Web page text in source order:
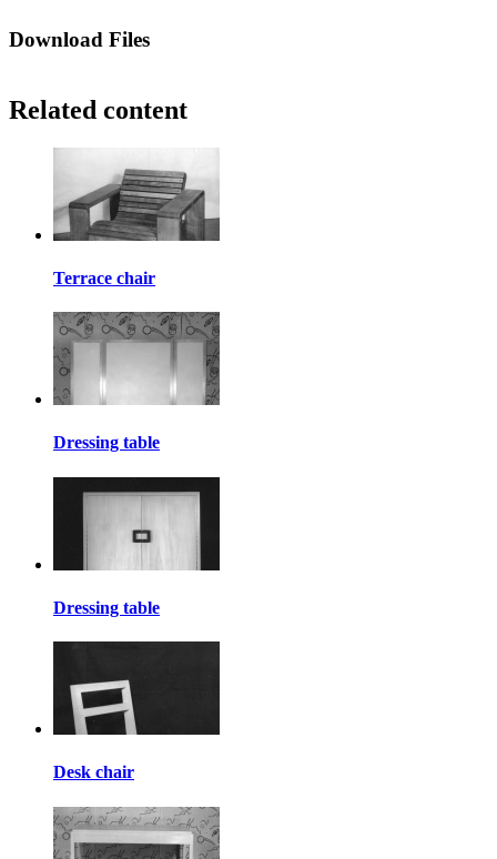
Download Files
Related content
Terrace chair
Dressing table
Dressing table
Desk chair